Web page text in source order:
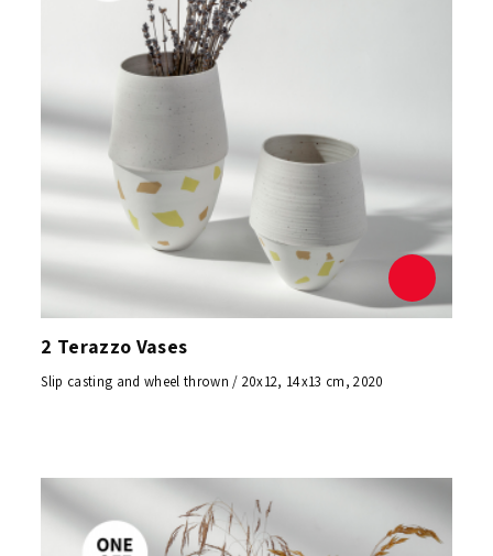
2 Terazzo Vases
Slip casting and wheel thrown / 20x12, 14x13 cm, 2020